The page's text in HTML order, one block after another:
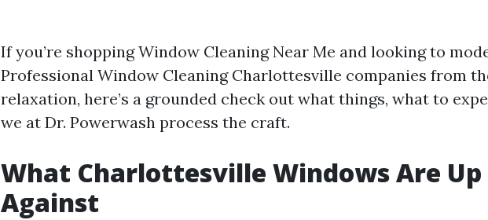
If you’re shopping Window Cleaning Near Me and looking to
Professional Window Cleaning Charlottesville companies from
relaxation, here’s a grounded check out what things, what to
we at Dr. Powerwash process the craft.
What Charlottesville Windows Are Up
Against